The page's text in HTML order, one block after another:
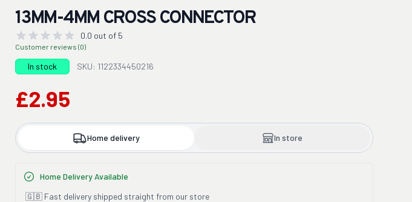
13MM-4MM CROSS CONNECTOR
0.0 out of 5
Customer reviews (0)
In stock SKU: 1122334450216
£2.95
Home delivery In store
Home Delivery Available
🇬🇧 Fast delivery shipped straight from our store